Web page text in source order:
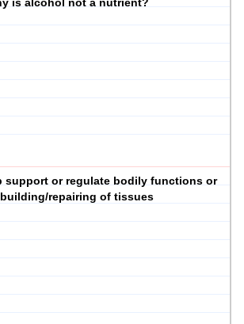
is alcohol not a nutrient?
support or regulate bodily functions or
repairing of tissues